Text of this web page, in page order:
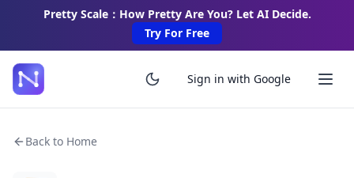
Pretty Scale：How Pretty Are You? Let AI Decide.
Try For Free
Sign in with Google
Back to Home